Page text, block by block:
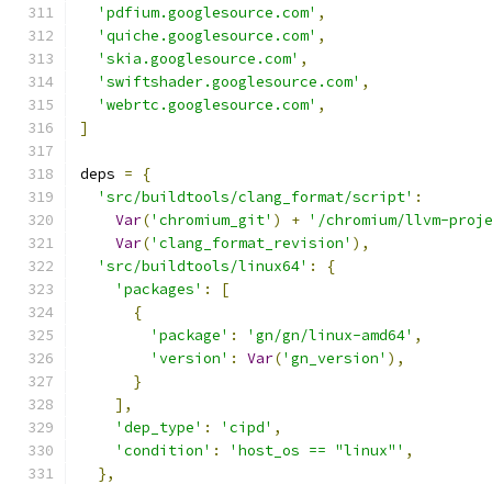
'pdfium.googlesource.com' ,
'quiche.googlesource.com' ,
'skia.googlesource.com' ,
'swiftshader.googlesource.com' ,
'webrtc.googlesource.com' ,
]
deps =
{
'src/buildtools/clang_format/script' :
Var('chromium_git' ) + '/chromium/llvm-
Var('clang_format_revision' ),
'src/buildtools/linux64' :
{
'packages' :
[
{
'package' : 'gn/gn/linux-amd64' ,
'version' : Var('gn_version' ),
}
],
'dep_type' : 'cipd' ,
'condition' : 'host_os == "linux"' ,
},